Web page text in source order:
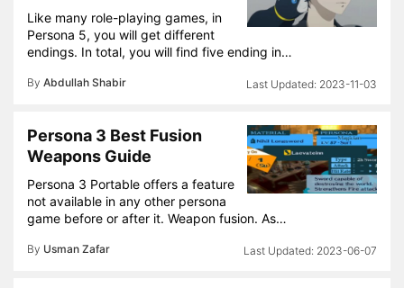
Like many role-playing games, in
Persona 5, you will get different
endings. In total, you will find five ending in…
By Abdullah Shabir 2023-11-03
Persona 3 Best Fusion
Weapons Guide
Persona 3 Portable offers a feature
not available in any other persona
game before or after it. Weapon fusion. As…
By Usman Zafar 2023-06-07